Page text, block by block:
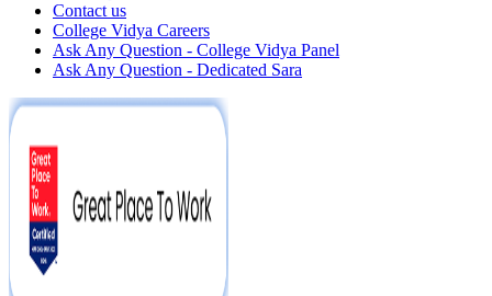
Contact us
College Vidya Careers
Ask Any Question - College Vidya Panel
Ask Any Question - Dedicated Sara